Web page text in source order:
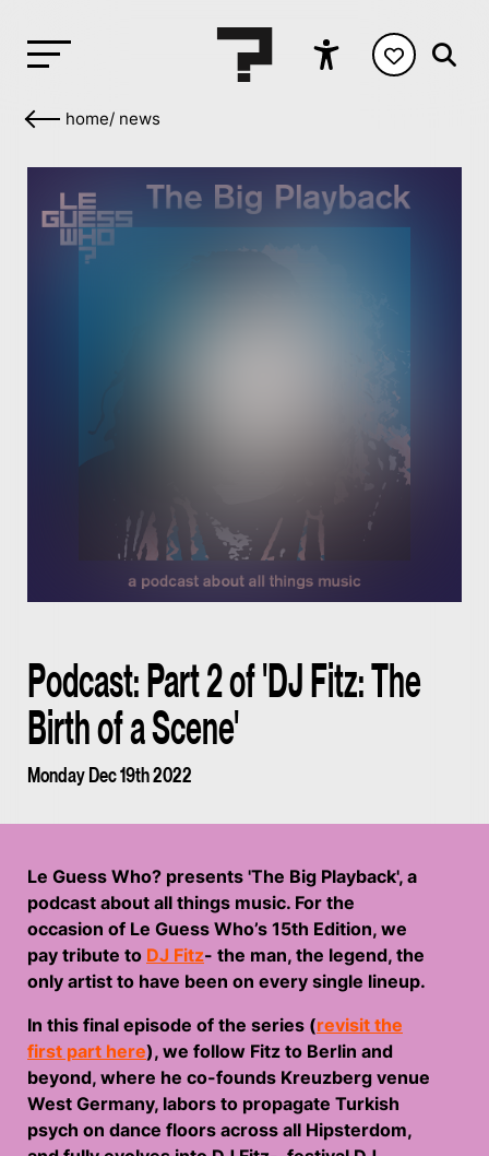
home/ news
Podcast: Part 2 of 'DJ Fitz: The
Birth of a Scene'
Monday Dec 19th 2022
Le Guess Who? presents 'The Big Playback', a
podcast about all things music. For the
occasion of Le Guess Who’s 15th Edition, we
pay tribute to DJ Fitz- the man, the legend, the
only artist to have been on every single lineup.
In this final episode of the series (revisit the
first part here), we follow Fitz to Berlin and
beyond, where he co-founds Kreuzberg venue
West Germany, labors to propagate Turkish
psych on dance floors across all Hipsterdom,